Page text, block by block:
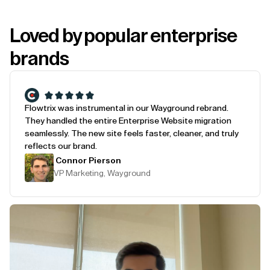
Loved by popular enterprise
brands
Flowtrix was instrumental in our Wayground rebrand.
They handled the entire Enterprise Website migration
seamlessly. The new site feels faster, cleaner, and truly
reflects our brand.
Connor Pierson
VP Marketing, Wayground